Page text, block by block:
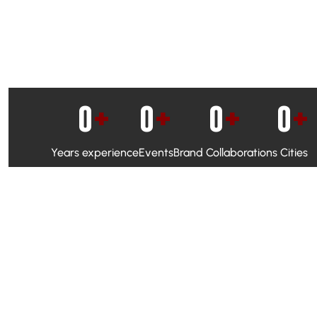
Years experience
0+
Events
0+
Brand Collaborations
0+
Cities
0+